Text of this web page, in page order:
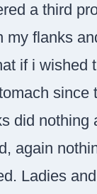
a third
my flanks
if i wished
since
did nothing
again
Ladies